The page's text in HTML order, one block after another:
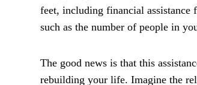
feet, including financial assistance
such as the number of people in
The good news is that this
rebuilding your life. Imagine the